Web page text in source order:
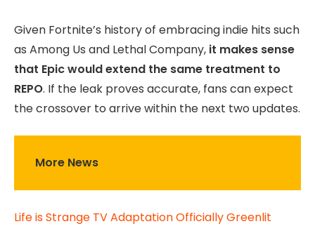
Given Fortnite’s history of embracing indie hits such
as Among Us and Lethal Company, it makes sense
that Epic would extend the same treatment to
REPO. If the leak proves accurate, fans can expect
the crossover to arrive within the next two updates.
More News
Life is Strange TV Adaptation Officially Greenlit